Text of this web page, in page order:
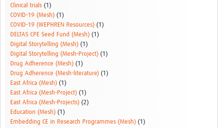
Clinical trials (1)
COVID-19 (Mesh) (1)
COVID-19 (WEPHREN Resources) (1)
DELTAS CPE Seed Fund (Mesh) (1)
Digital Storytelling (Mesh) (1)
Digital Storytelling (Mesh-Project) (1)
Drug Adherence (Mesh) (1)
Drug Adherence (Mesh-literature) (1)
East Africa (Mesh) (1)
East Africa (Mesh-Project) (1)
East Africa (Mesh-Projects) (2)
Education (Mesh) (1)
Embedding CE in Research Programmes (Mesh) (1)